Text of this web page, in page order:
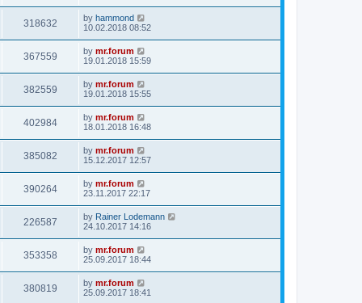
318632 by hammond
10.02.2018 08:52
367559 by mr.forum
19.01.2018 15:59
382559 by mr.forum
19.01.2018 15:55
402984 by mr.forum
18.01.2018 16:48
385082 by mr.forum
15.12.2017 12:57
390264 by mr.forum
23.11.2017 22:17
226587 by Rainer Lodemann
24.10.2017 14:16
353358 by mr.forum
25.09.2017 18:44
380819 by mr.forum
25.09.2017 18:41